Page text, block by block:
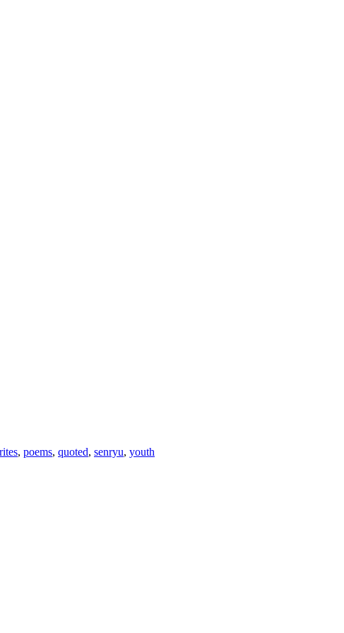
, poems, quoted, senryu, youth